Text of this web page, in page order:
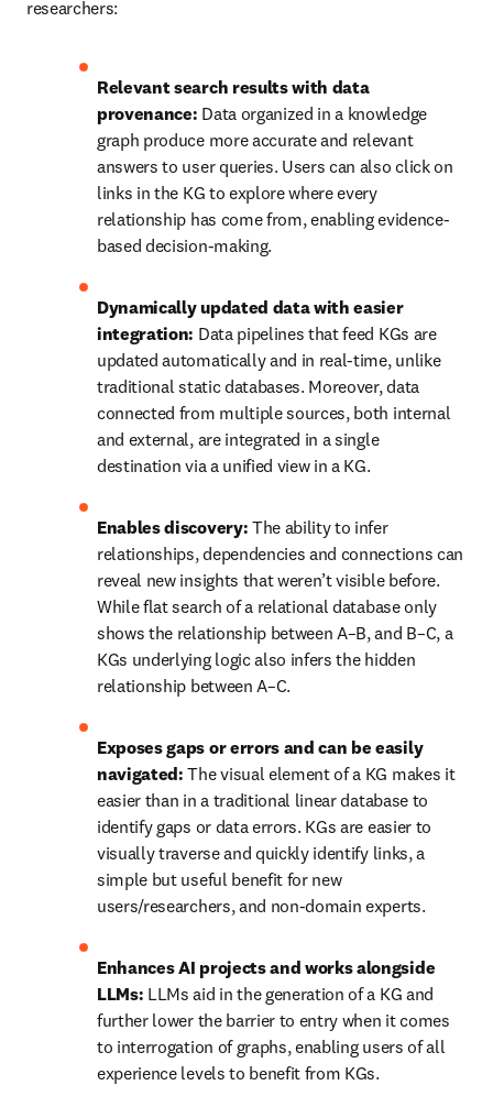
researchers:
Relevant search results with data
provenance: Data organized in a knowledge
graph produce more accurate and relevant
answers to user queries. Users can also click on
links in the KG to explore where every
relationship has come from, enabling evidence-
based decision-making.
Dynamically updated data with easier
integration: Data pipelines that feed KGs are
updated automatically and in real-time, unlike
traditional static databases. Moreover, data
connected from multiple sources, both internal
and external, are integrated in a single
destination via a unified view in a KG.
Enables discovery: The ability to infer
relationships, dependencies and connections can
reveal new insights that weren’t visible before.
While flat search of a relational database only
shows the relationship between A–B, and B–C, a
KGs underlying logic also infers the hidden
relationship between A–C.
Exposes gaps or errors and can be easily
navigated: The visual element of a KG makes it
easier than in a traditional linear database to
identify gaps or data errors. KGs are easier to
visually traverse and quickly identify links, a
simple but useful benefit for new
users/researchers, and non-domain experts.
Enhances AI projects and works alongside
LLMs: LLMs aid in the generation of a KG and
further lower the barrier to entry when it comes
to interrogation of graphs, enabling users of all
experience levels to benefit from KGs.